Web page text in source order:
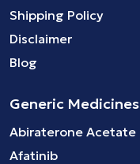
Shipping Policy
Disclaimer
Blog
Generic Medicines
Abiraterone Acetate
Afatinib